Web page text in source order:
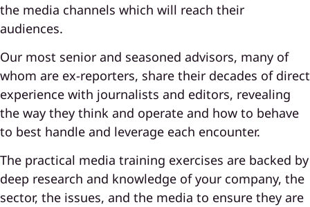
the media channels which will reach their
audiences.
Our most senior and seasoned advisors, many of
whom are ex-reporters, share their decades of direct
experience with journalists and editors, revealing
the way they think and operate and how to behave
to best handle and leverage each encounter.
The practical media training exercises are backed by
deep research and knowledge of your company, the
sector, the issues, and the media to ensure they are